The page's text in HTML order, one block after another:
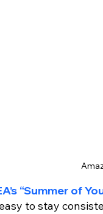
“Summer of
to stay